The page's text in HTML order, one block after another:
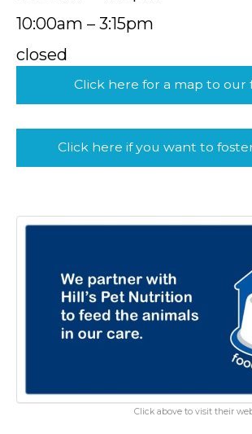
10:00am – 3:15pm
closed
Click here for a map to our
Click here if you want to
Click above to visit their